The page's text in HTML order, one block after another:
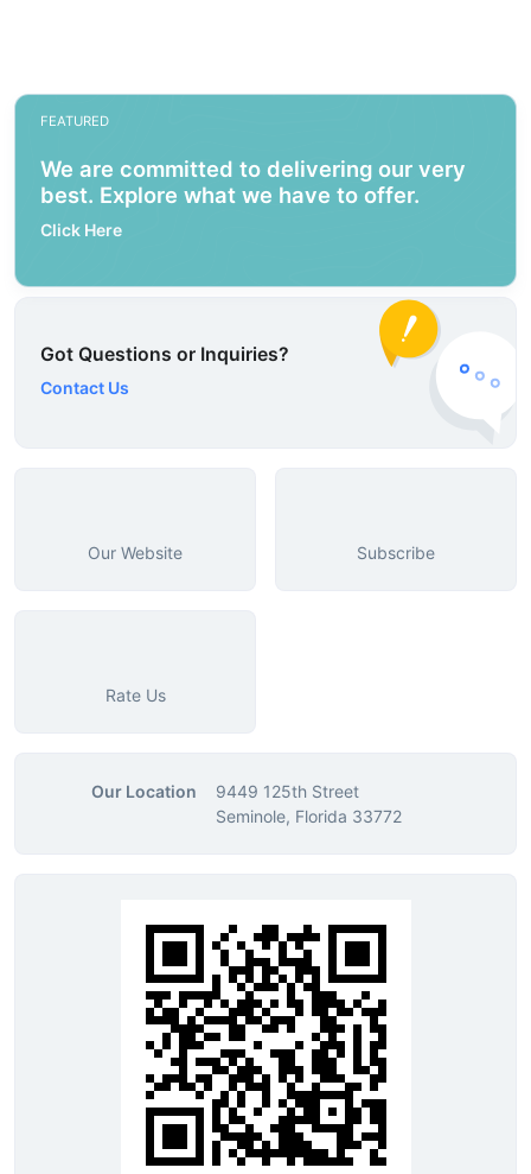
FEATURED
We are committed to delivering our very
best. Explore what we have to offer.
Click Here
Got Questions or Inquiries?
Contact Us
Our Website Subscribe
Rate Us
Our Location
9449 125th Street
Seminole, Florida 33772